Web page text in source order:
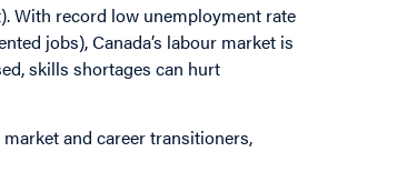
With record low unemployment rate
jobs), Canada’s labour market is
skills shortages can hurt
and career transitioners,